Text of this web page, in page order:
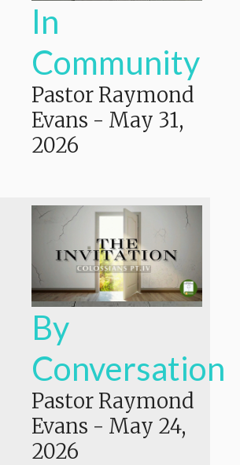
In
Community
Pastor Raymond
Evans - May 31,
2026
By
Conversation
Pastor Raymond
Evans - May 24,
2026